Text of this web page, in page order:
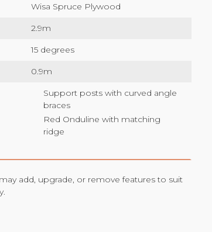
Wisa Spruce Plywood
2.9m
15 degrees
0.9m
Support posts with curved angle
braces
Red Onduline with matching
ridge
add, upgrade, or remove features to suit